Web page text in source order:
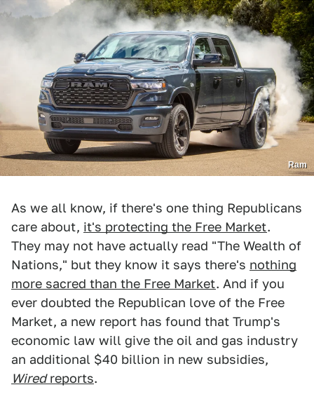
Ram
As we all know, if there's one thing Republicans
care about, it's protecting the Free Market.
They may not have actually read "The Wealth of
Nations," but they know it says there's nothing
more sacred than the Free Market. And if you
ever doubted the Republican love of the Free
Market, a new report has found that Trump's
economic law will give the oil and gas industry
an additional $40 billion in new subsidies,
Wiredreports.